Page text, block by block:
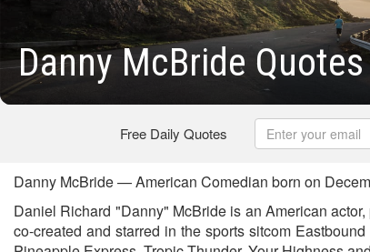
Danny McBride Quotes
Free Daily Quotes
Danny McBride — American Comedian born on
Daniel Richard "Danny" McBride is an American
co-created and starred in the sports sitcom